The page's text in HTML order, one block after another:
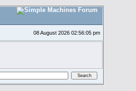
08 August 2026 02:56:05 pm